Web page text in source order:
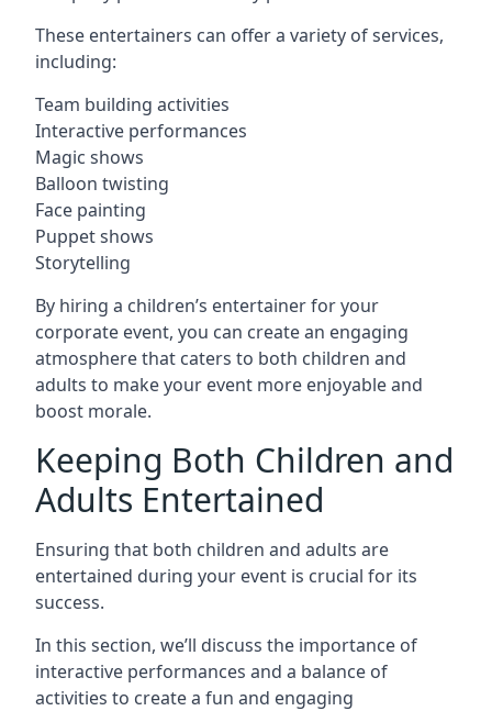
These entertainers can offer a variety of services,
including:
Team building activities
Interactive performances
Magic shows
Balloon twisting
Face painting
Puppet shows
Storytelling
By hiring a children’s entertainer for your
corporate event, you can create an engaging
atmosphere that caters to both children and
adults to make your event more enjoyable and
boost morale.
Keeping Both Children and
Adults Entertained
Ensuring that both children and adults are
entertained during your event is crucial for its
success.
In this section, we’ll discuss the importance of
interactive performances and a balance of
activities to create a fun and engaging